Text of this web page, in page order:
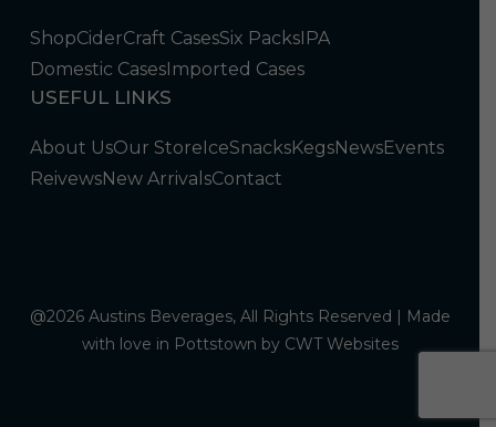
ShopCiderCraft CasesSix PacksIPA
Domestic CasesImported Cases
USEFUL LINKS
About UsOur StoreIceSnacksKegsNewsEvents
ReivewsNew ArrivalsContact
@2026 Austins Beverages, All Rights Reserved | Made
with love in Pottstown by CWT Websites